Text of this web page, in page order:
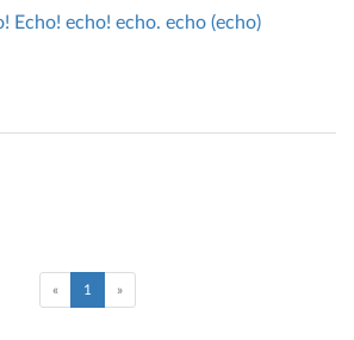
Echo! echo! echo. echo (echo)
« 1 (current)
»